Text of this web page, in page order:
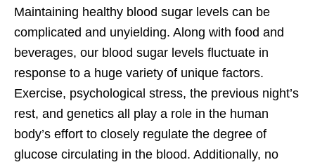
Maintaining healthy blood sugar levels can be
complicated and unyielding. Along with food and
beverages, our blood sugar levels fluctuate in
response to a huge variety of unique factors.
Exercise, psychological stress, the previous night’s
rest, and genetics all play a role in the human
body’s effort to closely regulate the degree of
glucose circulating in the blood. Additionally, no